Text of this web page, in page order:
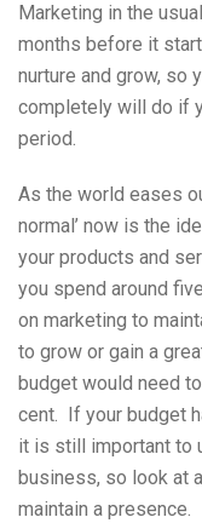
Marketing in the
months before it
nurture and grow, so
completely will do if
period.
As the world eases
normal’ now is the
your products and
you spend around
on marketing to
to grow or gain a
budget would need
cent. If your budget
it is still important to
business, so look at
maintain a presence.